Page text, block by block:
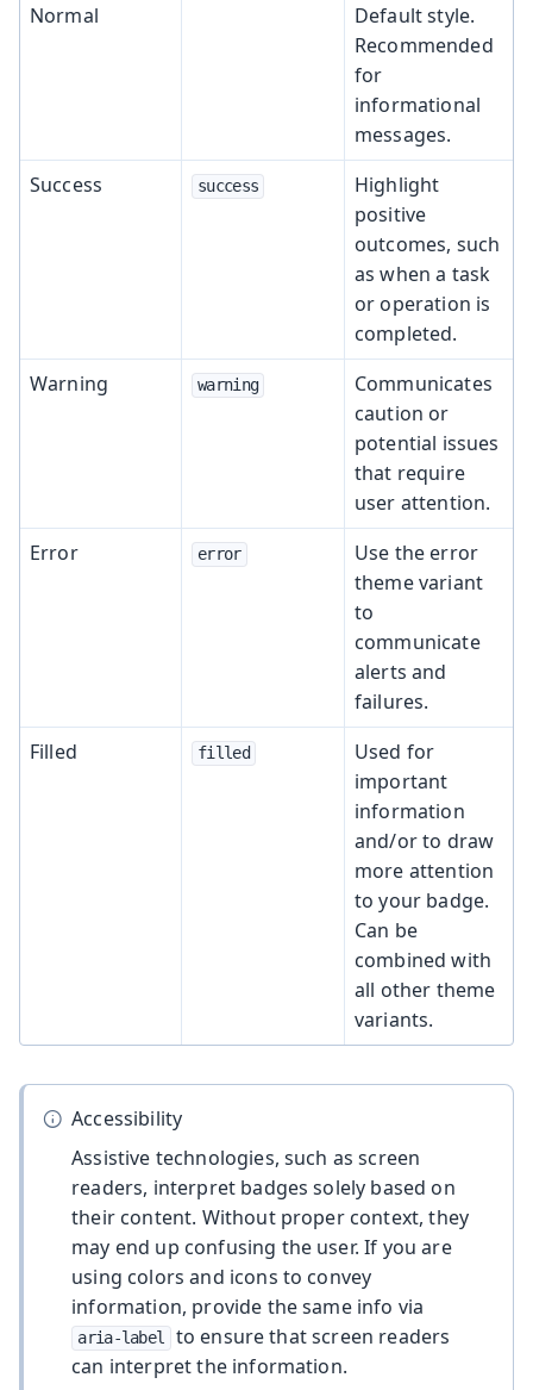
Normal
Default style.
Recommended
for
informational
messages.
Success
success
Highlight
positive
outcomes, such
as when a task
or operation is
completed.
Warning
warning
Communicates
caution or
potential issues
that require
user attention.
Error
error
Use the error
theme variant
to
communicate
alerts and
failures.
Filled
filled
Used for
important
information
and/or to draw
more attention
to your badge.
Can be
combined with
all other theme
variants.
Accessibility
Assistive technologies, such as screen
readers, interpret badges solely based on
their content. Without proper context, they
may end up confusing the user. If you are
using colors and icons to convey
information, provide the same info via
aria-label
to ensure that screen readers
can interpret the information.